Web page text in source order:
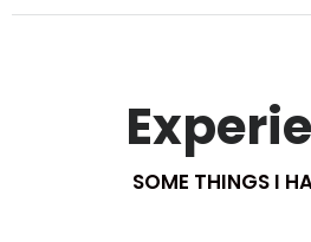
SOME THINGS I